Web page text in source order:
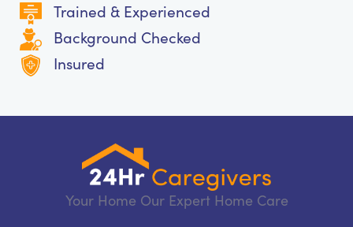
Trained & Experienced
Background Checked
Insured
Your Home Our Expert Home Care